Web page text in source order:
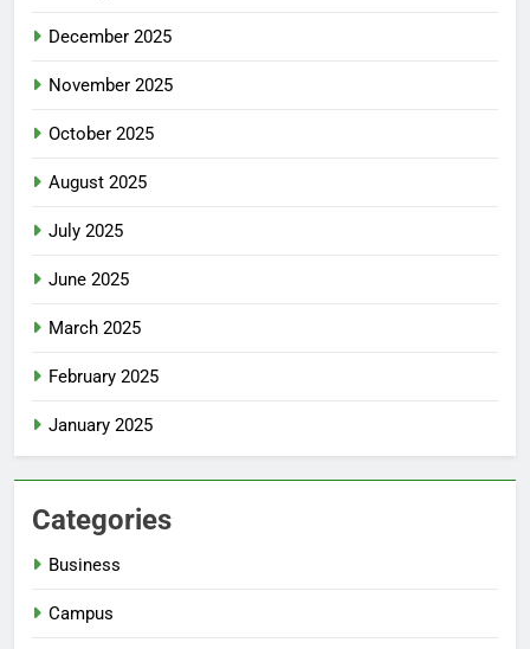
December 2025
November 2025
October 2025
August 2025
July 2025
June 2025
March 2025
February 2025
January 2025
Categories
Business
Campus